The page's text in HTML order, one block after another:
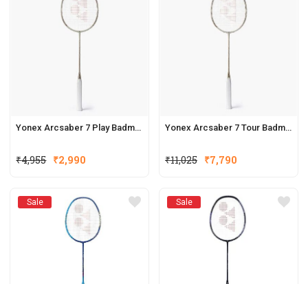
Yonex Arcsaber 7 Play Badminton Racquets (New Colour)
₹4,955 ₹2,990
Yonex Arcsaber 7 Tour Badminton Racquets (New Colour)
₹11,025 ₹7,790
Sale Sale